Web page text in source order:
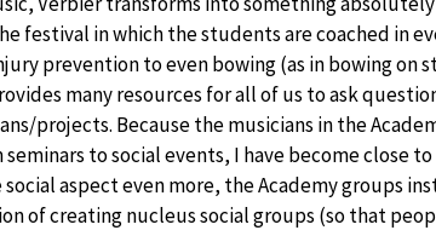
festival in which the students are coached in
prevention to even bowing (as in bowing on
many resources for all of us to ask
projects. Because the musicians in the
to social events, I have become close
aspect even more, the Academy groups
of creating nucleus social groups (so that